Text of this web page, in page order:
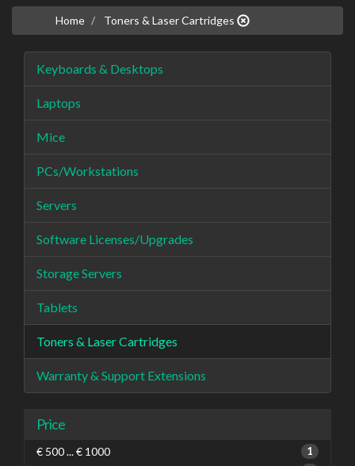
Home Toners & Laser Cartridges
Keyboards & Desktops
Laptops
Mice
PCs/Workstations
Servers
Software Licenses/Upgrades
Storage Servers
Tablets
Toners & Laser Cartridges
Warranty & Support Extensions
Price
€ 500 ... € 1000 1